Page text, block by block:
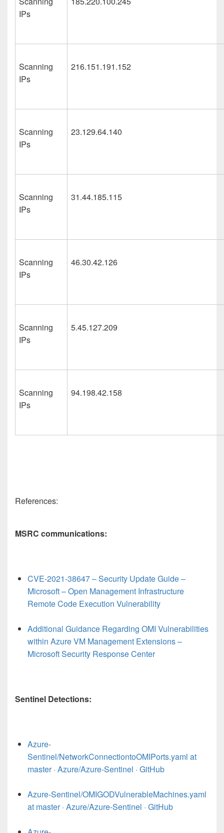
IPs
Scanning
IPs
216.151.191.152
Scanning
IPs
23.129.64.140
Scanning
IPs
31.44.185.115
Scanning
IPs
46.30.42.126
Scanning
IPs
5.45.127.209
Scanning
IPs
94.198.42.158
References:
MSRC communications:
CVE-2021-38647 – Security Update Guide –
Microsoft – Open Management Infrastructure
Remote Code Execution Vulnerability
Additional Guidance Regarding OMI Vulnerabilities
within Azure VM Management Extensions –
Microsoft Security Response Center
Sentinel Detections:
Azure-
Sentinel/NetworkConnectiontoOMIPorts.yaml at
master · Azure/Azure-Sentinel · GitHub
Azure-Sentinel/OMIGODVulnerableMachines.yaml
at master · Azure/Azure-Sentinel · GitHub